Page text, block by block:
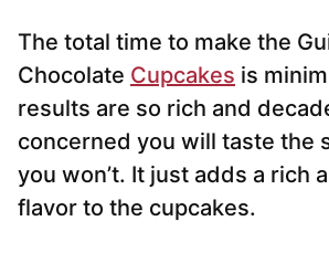
The total time to make the
Chocolate Cupcakes is
results are so rich and
concerned you will taste the
you won’t. It just adds a rich
flavor to the cupcakes.